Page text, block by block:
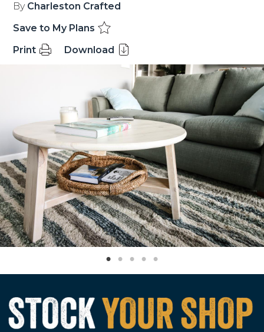
By Charleston Crafted
Save to My Plans
Print
Download